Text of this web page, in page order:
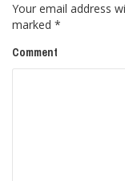
Your email address
marked *
Comment